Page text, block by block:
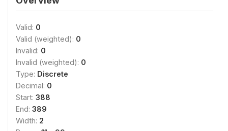
Valid: 0
Valid (weighted): 0
Invalid: 0
Invalid (weighted): 0
Type: Discrete
Decimal: 0
Start: 388
End: 389
Width: 2